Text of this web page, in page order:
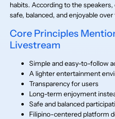
habits. According to the
safe, balanced, and enjoyable
Core Principles
Livestream
Simple and easy-to-follow
A lighter entertainment
Transparency for users
Long-term enjoyment
Safe and balanced
Filipino-centered platform